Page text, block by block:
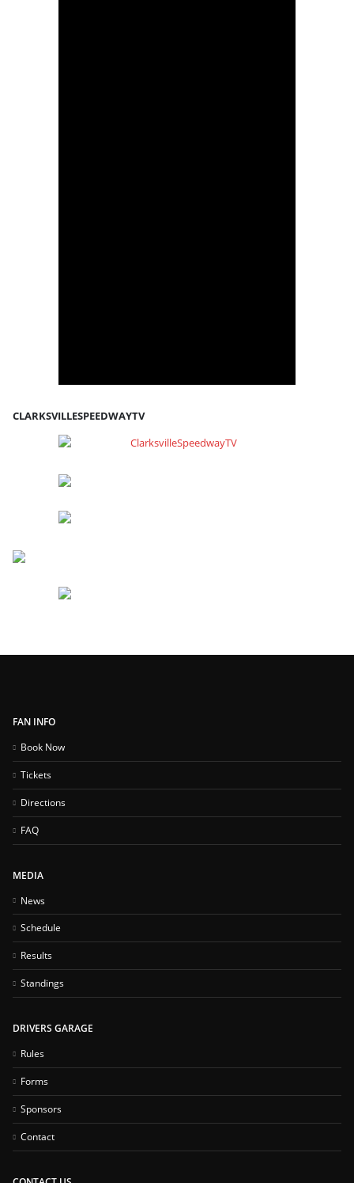
CLARKSVILLESPEEDWAYTV
FAN INFO
Book Now
Tickets
Directions
FAQ
MEDIA
News
Schedule
Results
Standings
DRIVERS GARAGE
Rules
Forms
Sponsors
Contact